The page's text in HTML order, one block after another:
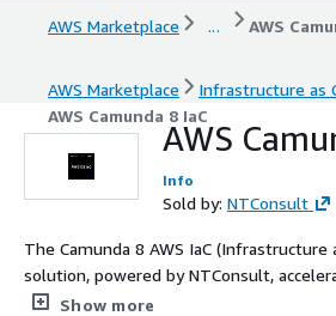
AWS Marketplace ... AWS
AWS Marketplace Infrastructure as
AWS Camunda 8 IaC
AWS
Info
Sold by: NTConsult
The Camunda 8 AWS IaC (Infrastructure
solution, powered by NTConsult,
streamlines the Camunda 8 Platform
Show more